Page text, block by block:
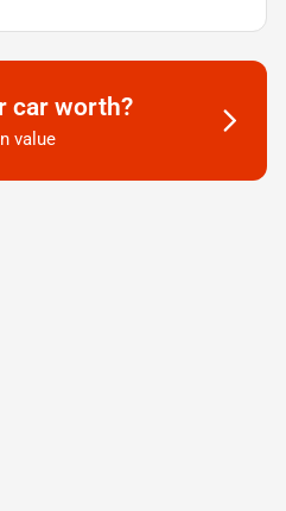
car worth?
value